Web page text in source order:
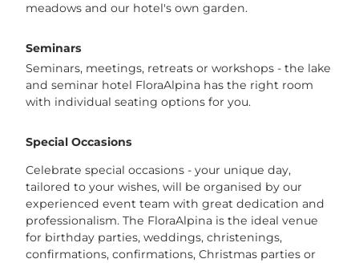
meadows and our hotel's own garden.
Seminars
Seminars, meetings, retreats or workshops - the lake
and seminar hotel FloraAlpina has the right room
with individual seating options for you.
Special Occasions
Celebrate special occasions - your unique day,
tailored to your wishes, will be organised by our
experienced event team with great dedication and
professionalism. The FloraAlpina is the ideal venue
for birthday parties, weddings, christenings,
confirmations, confirmations, Christmas parties or